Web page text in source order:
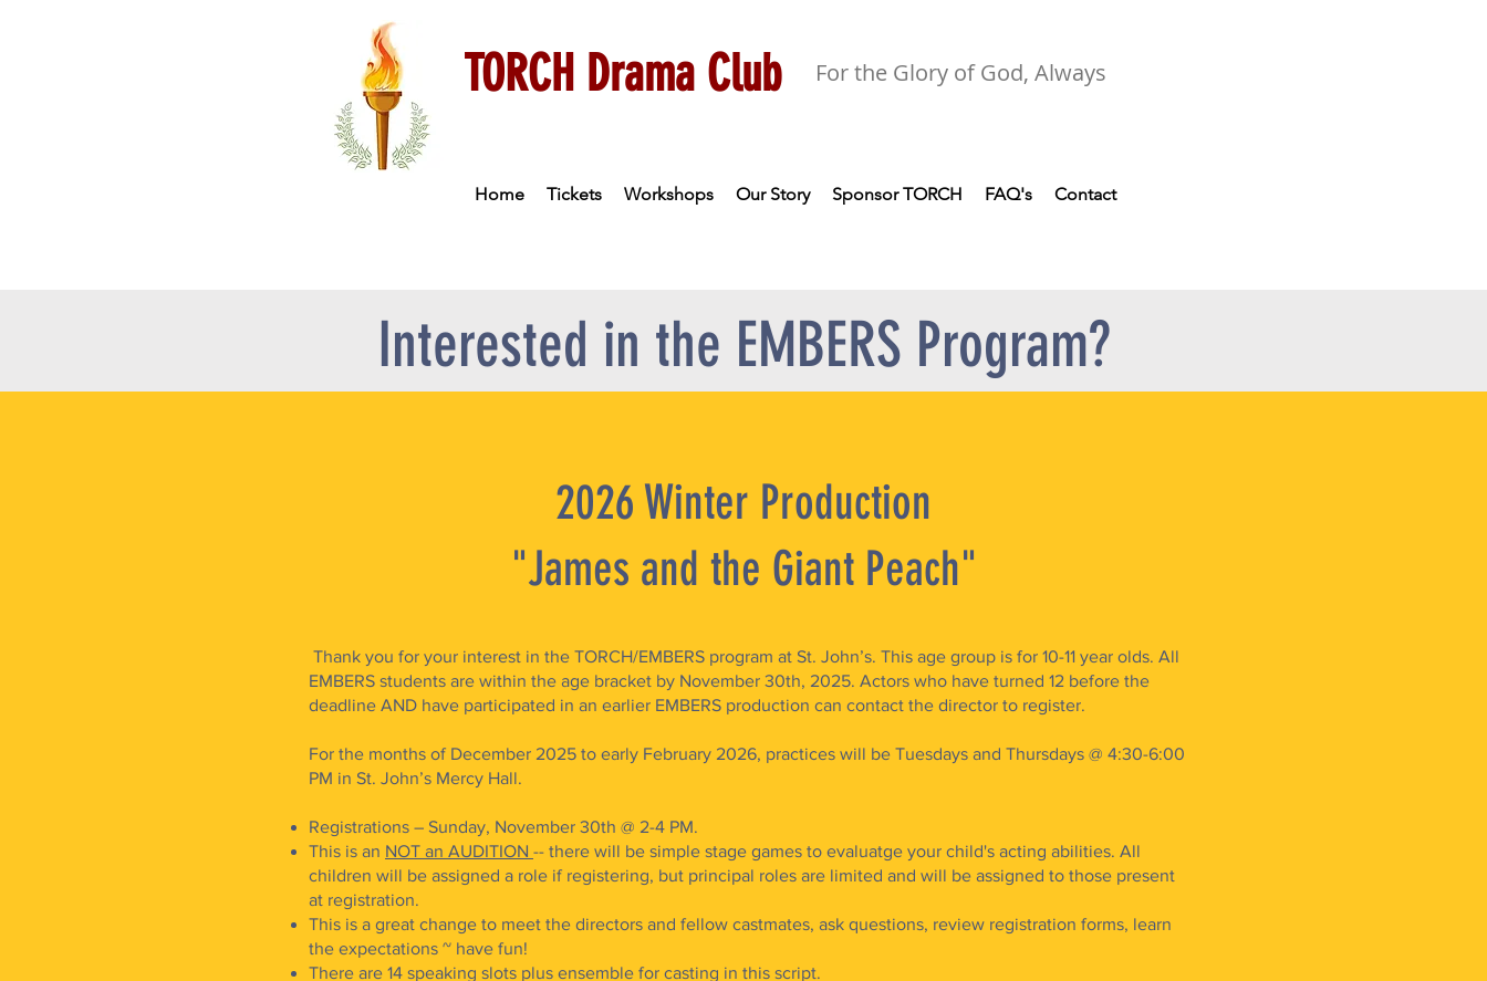
TORCH Drama Club For the Glory of God, Always
Home Tickets Workshops Our Story Sponsor TORCH FAQ's Contact
Interested in the EMBERS Program?
2026 Winter Production
"James and the Giant Peach"
Thank you for your interest in the TORCH/EMBERS program at St. John’s. This age group is for 10-11 year olds. All
EMBERS students are within the age bracket by November 30th, 2025. Actors who have turned 12 before the
deadline AND have participated in an earlier EMBERS production can contact the director to register.
For the months of December 2025 to early February 2026, practices will be Tuesdays and Thursdays @ 4:30-6:00
PM in St. John’s Mercy Hall. ​
Registrations – Sunday, November 30th @ 2-4 PM.
This is an NOT an AUDITION -- there will be simple stage games to evaluatge your child's acting abilities. All
children will be assigned a role if registering, but principal roles are limited and will be assigned to those present
at registration.
This is a great change to meet the directors and fellow castmates, ask questions, review registration forms, learn
the expectations ~ have fun!
There are 14 speaking slots plus ensemble for casting in this script.